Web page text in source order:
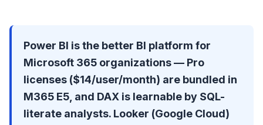
Power BI is the better BI platform for
Microsoft 365 organizations — Pro
licenses ($14/user/month) are bundled in
M365 E5, and DAX is learnable by SQL-
literate analysts. Looker (Google Cloud)